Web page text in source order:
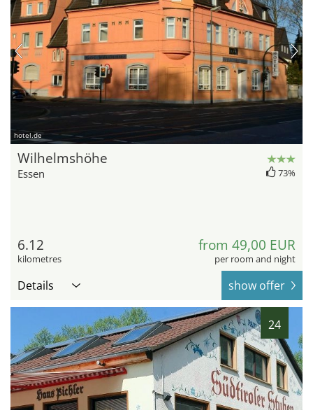
hotel.de
Wilhelmshöhe
Essen 73%
6.12
kilometres
from 49,00 EUR
per room and night
Details show offer
24